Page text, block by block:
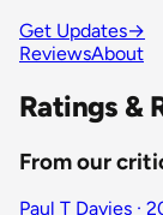
Get Updates→
ReviewsAbout
Ratings &
From our
Paul T Davies ·